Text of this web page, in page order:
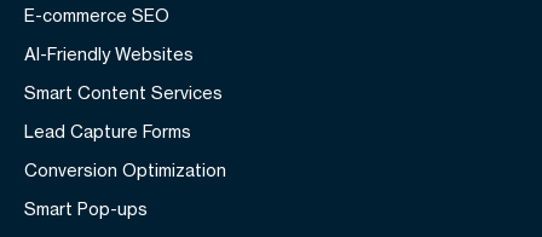
E-commerce SEO
AI-Friendly Websites
Smart Content Services
Lead Capture Forms
Conversion Optimization
Smart Pop-ups